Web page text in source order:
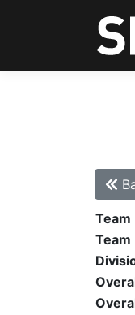
Team
Team